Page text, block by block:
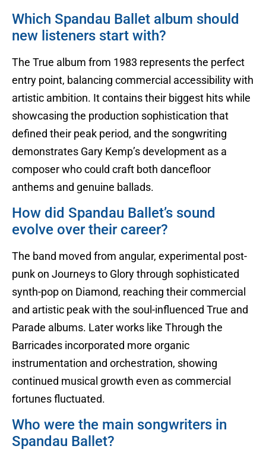
Which Spandau Ballet album should
new listeners start with?
The True album from 1983 represents the perfect
entry point, balancing commercial accessibility with
artistic ambition. It contains their biggest hits while
showcasing the production sophistication that
defined their peak period, and the songwriting
demonstrates Gary Kemp’s development as a
composer who could craft both dancefloor
anthems and genuine ballads.
How did Spandau Ballet’s sound
evolve over their career?
The band moved from angular, experimental post-
punk on Journeys to Glory through sophisticated
synth-pop on Diamond, reaching their commercial
and artistic peak with the soul-influenced True and
Parade albums. Later works like Through the
Barricades incorporated more organic
instrumentation and orchestration, showing
continued musical growth even as commercial
fortunes fluctuated.
Who were the main songwriters in
Spandau Ballet?